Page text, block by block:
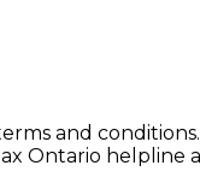
and conditions.
Ontario helpline